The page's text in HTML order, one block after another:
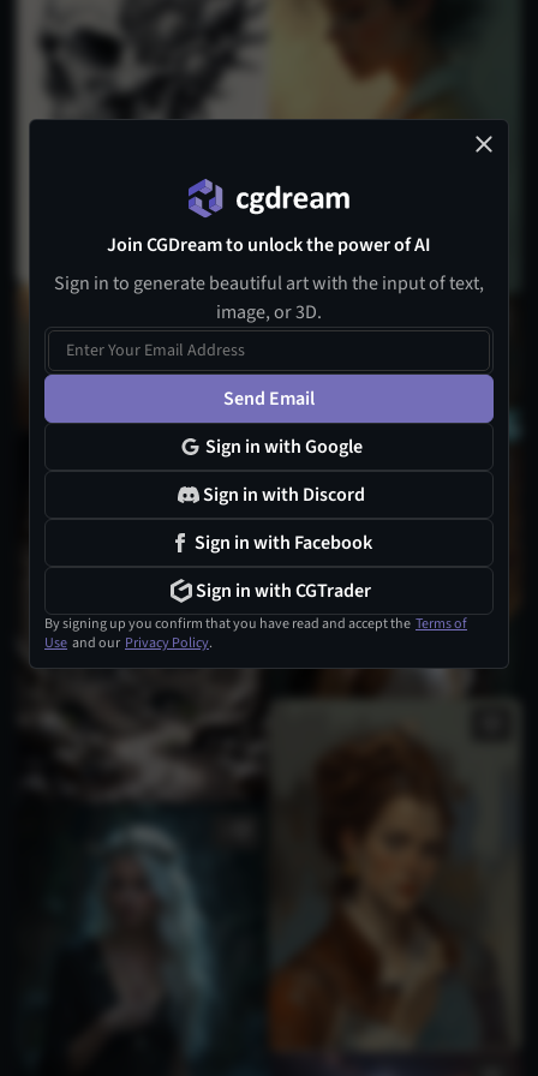
Join CGDream to unlock the power of AI
Sign in to generate beautiful art with the input of text,
image, or 3D.
Send Email
Sign in with Google
Sign in with Discord
Sign in with Facebook
Sign in with CGTrader
By signing up you confirm that you have read and accept the Terms of
Use and our Privacy Policy.
3